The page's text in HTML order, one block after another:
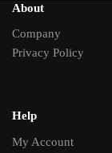
About
Company
Privacy Policy
Help
My Account